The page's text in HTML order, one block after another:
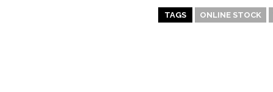
TAGS ONLINE STOCK